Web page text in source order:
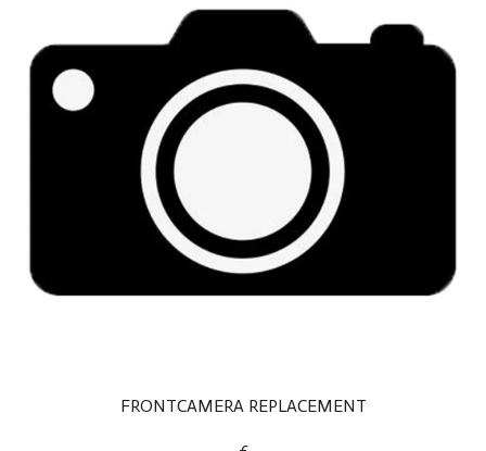
FRONTCAMERA REPLACEMENT